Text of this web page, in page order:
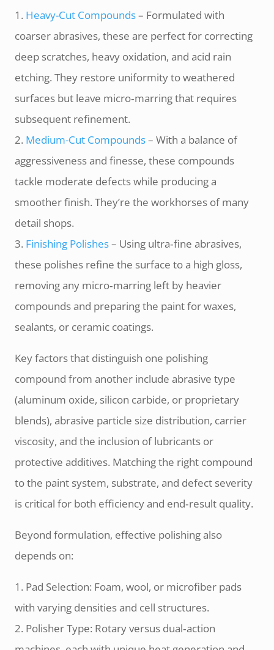
1. Heavy-­Cut Compounds– Formulated with
coarser abrasives, these are perfect for correcting
deep scratches, heavy oxidation, and acid rain
etching. They restore uniformity to weathered
surfaces but leave micro‑marring that requires
subsequent refinement.
2. Medium-­Cut Compounds– With a balance of
aggressiveness and finesse, these compounds
tackle moderate defects while producing a
smoother finish. They’re the workhorses of many
detail shops.
3. Finishing Polishes– Using ultra‑fine abrasives,
these polishes refine the surface to a high gloss,
removing any micro‑marring left by heavier
compounds and preparing the paint for waxes,
sealants, or ceramic coatings.
Key factors that distinguish one polishing
compound from another include abrasive type
(aluminum oxide, silicon carbide, or proprietary
blends), abrasive particle size distribution, carrier
viscosity, and the inclusion of lubricants or
protective additives. Matching the right compound
to the paint system, substrate, and defect severity
is critical for both efficiency and end‑result quality.
Beyond formulation, effective polishing also
depends on:
1. Pad Selection: Foam, wool, or microfiber pads
with varying densities and cell structures.
2. Polisher Type: Rotary versus dual‑action